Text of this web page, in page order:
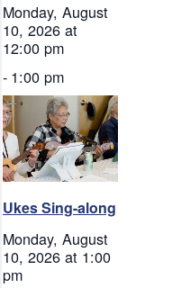
Monday, August
10, 2026 at
12:00 pm
- 1:00 pm
Ukes Sing-along
Monday, August
10, 2026 at 1:00
pm